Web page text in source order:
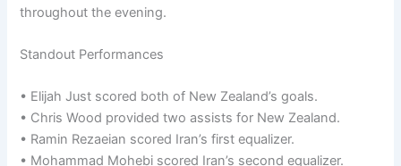
throughout the evening.
Standout Performances
• Elijah Just scored both of New Zealand’s goals.
• Chris Wood provided two assists for New Zealand.
• Ramin Rezaeian scored Iran’s first equalizer.
• Mohammad Mohebi scored Iran’s second equalizer.